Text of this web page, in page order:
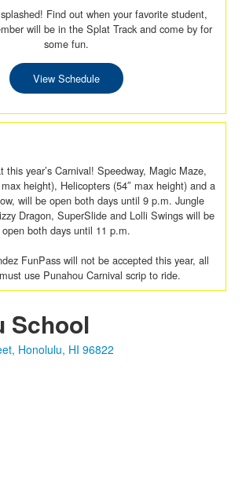
Find out when your favorite student,
will be in the Splat Track and come by for
some fun.
View Schedule
this year’s Carnival! Speedway, Magic Maze,
height), Helicopters (54″ max height) and a
will be open both days until 9 p.m. Jungle
Dragon, SuperSlide and Lolli Swings will be
open both days until 11 p.m.
FunPass will not be accepted this year, all
use Punahou Carnival scrip to ride.
School
Honolulu, HI 96822